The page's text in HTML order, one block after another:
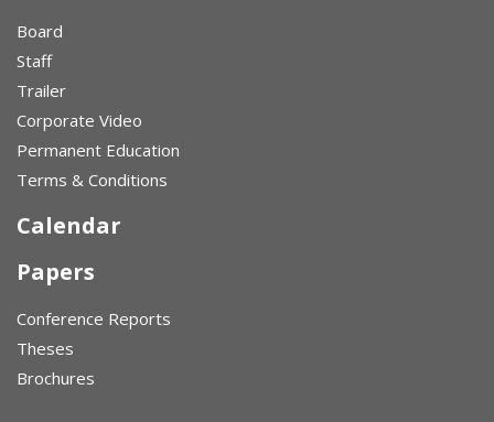
Board
Staff
Trailer
Corporate Video
Permanent Education
Terms & Conditions
Calendar
Papers
Conference Reports
Theses
Brochures